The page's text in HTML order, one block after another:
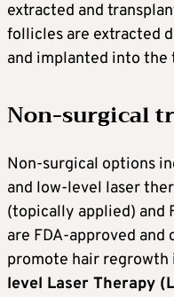
extracted and
follicles are extracted
and implanted into the
Non-surgical
Non-surgical options
and low-level laser
(topically applied) and
are FDA-approved and
promote hair
level Laser Therapy